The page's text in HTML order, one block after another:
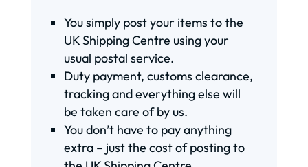
You simply post your items to the
UK Shipping Centre using your
usual postal service.
Duty payment, customs clearance,
tracking and everything else will
be taken care of by us.
You don’t have to pay anything
extra – just the cost of posting to